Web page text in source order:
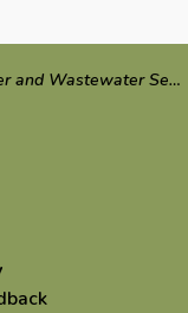
and Wastewater Services